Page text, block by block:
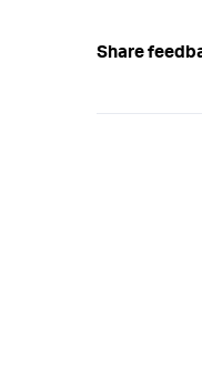
[6]
label
Share